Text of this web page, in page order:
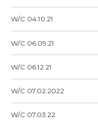
W/C 04.10.21
W/C 06.09.21
W/C 06.12.21
W/C 07.02.2022
W/C 07.03.22